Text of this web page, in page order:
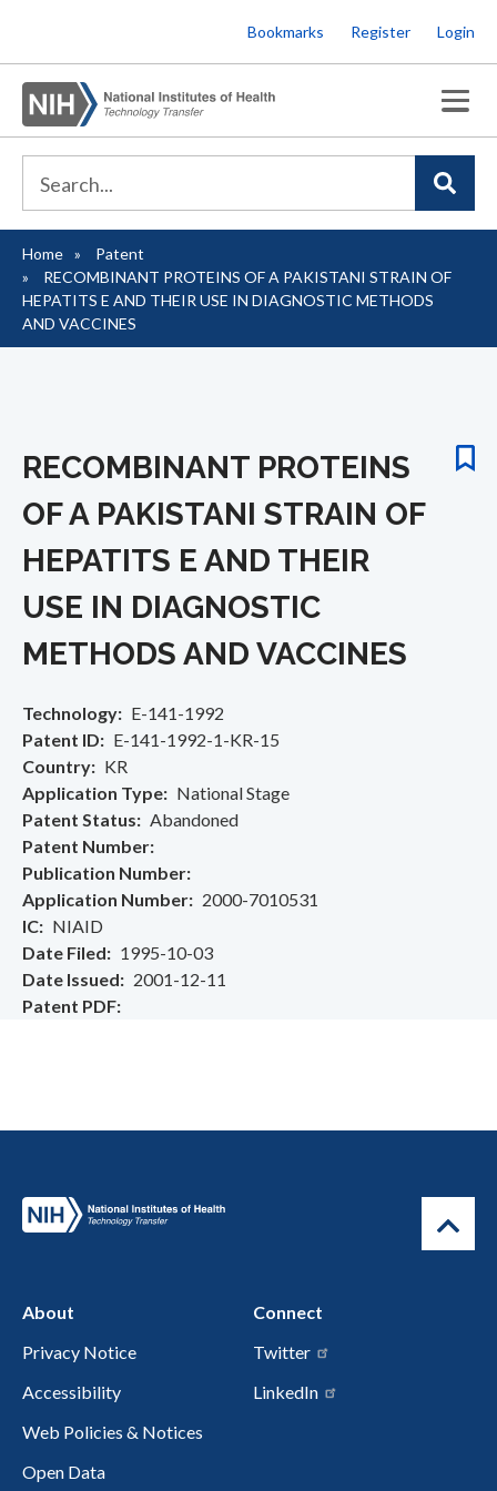
to
main
content
Bookmarks Register Login
Breadcrumb
Home
Patent
RECOMBINANT PROTEINS OF A PAKISTANI STRAIN OF
HEPATITS E AND THEIR USE IN DIAGNOSTIC METHODS
AND VACCINES
RECOMBINANT PROTEINS
OF A PAKISTANI STRAIN OF
HEPATITS E AND THEIR
USE IN DIAGNOSTIC
METHODS AND VACCINES
Technology
E-141-1992
Patent ID
E-141-1992-1-KR-15
Country
KR
Application Type
National Stage
Patent Status
Abandoned
Patent Number
Publication Number
Application Number
2000-7010531
IC
NIAID
Date Filed
1995-10-03
Date Issued
2001-12-11
Patent PDF
About
Privacy Notice
Accessibility
Web Policies & Notices
Open Data
Connect
Twitter
LinkedIn